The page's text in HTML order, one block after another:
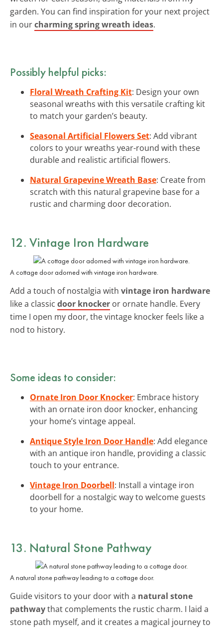
garden. You can find inspiration for your next project
in ourcharming spring wreath ideas.
Possibly helpful picks:
Floral Wreath Crafting Kit: Design your own
seasonal wreaths with this versatile crafting kit
to match your garden’s beauty.
Seasonal Artificial Flowers Set: Add vibrant
colors to your wreaths year-round with these
durable and realistic artificial flowers.
Natural Grapevine Wreath Base: Create from
scratch with this natural grapevine base for a
rustic and charming door decoration.
12. Vintage Iron Hardware
A cottage door adorned with vintage iron hardware.
Add a touch of nostalgia with vintage iron hardware
like a classic door knocker or ornate handle. Every
time I open my door, the vintage knocker feels like a
nod to history.
Some ideas to consider:
Ornate Iron Door Knocker: Embrace history
with an ornate iron door knocker, enhancing
your home’s vintage appeal.
Antique Style Iron Door Handle: Add elegance
with an antique iron handle, providing a classic
touch to your entrance.
Vintage Iron Doorbell: Install a vintage iron
doorbell for a nostalgic way to welcome guests
to your home.
13. Natural Stone Pathway
A natural stone pathway leading to a cottage door.
Guide visitors to your door with a natural stone
pathwaythat complements the rustic charm. I laid a
stone path myself, and it creates a magical journey to